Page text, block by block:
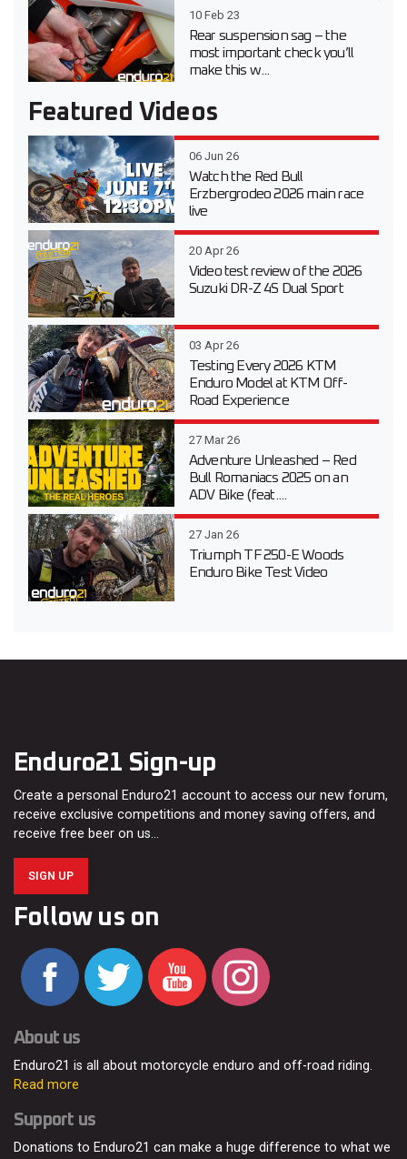
10 Feb 23
Rear suspension sag – the
most important check you’ll
make this w...
Featured Videos
06 Jun 26
Watch the Red Bull
Erzbergrodeo 2026 main race
live
20 Apr 26
Video test review of the 2026
Suzuki DR-Z 4S Dual Sport
03 Apr 26
Testing Every 2026 KTM
Enduro Model at KTM Off-
Road Experience
27 Mar 26
Adventure Unleashed – Red
Bull Romaniacs 2025 on an
ADV Bike (feat....
27 Jan 26
Triumph TF 250-E Woods
Enduro Bike Test Video
Enduro21 Sign-up
Create a personal Enduro21 account to access our new forum,
receive exclusive competitions and money saving offers, and
receive free beer on us…
SIGN UP
Follow us on
About us
Enduro21 is all about motorcycle enduro and off-road riding.
Read more
Support us
Donations to Enduro21 can make a huge difference to what we